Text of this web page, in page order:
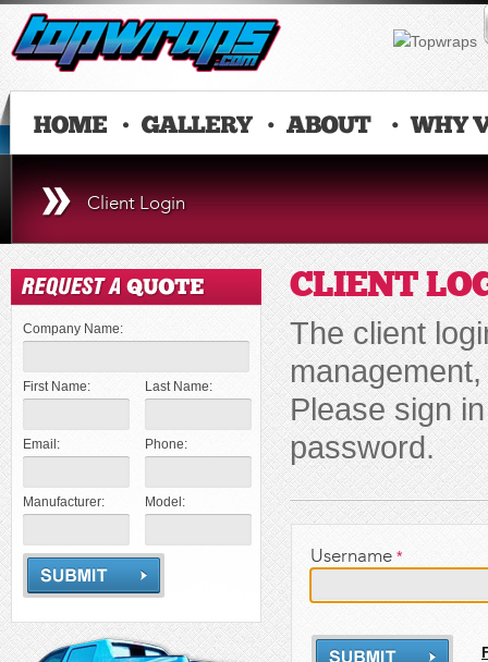
Client Login
Company Name:
First Name: Last Name:
Email: Phone:
Manufacturer: Model:
CLIENT
The client
Please sign
password.
Username *